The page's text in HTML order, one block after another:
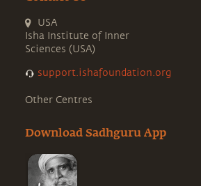
USA
Isha Institute of Inner
Sciences (USA)
support.ishafoundation.org
Other Centres
Download Sadhguru App